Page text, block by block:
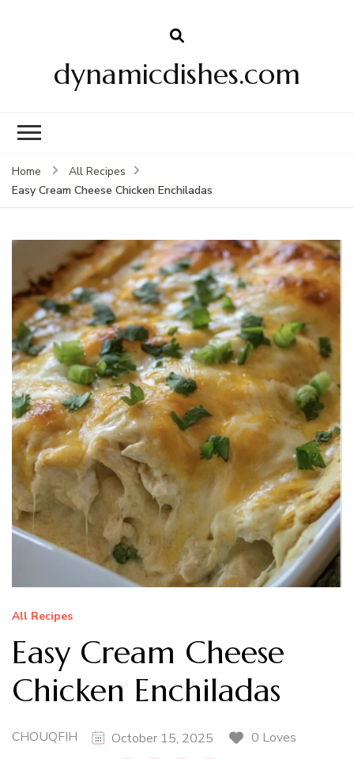
dynamicdishes.com
Home
All Recipes
Easy Cream Cheese Chicken Enchiladas
All Recipes
Easy Cream Cheese
Chicken Enchiladas
CHOUQFIH October 15, 2025
0 Loves